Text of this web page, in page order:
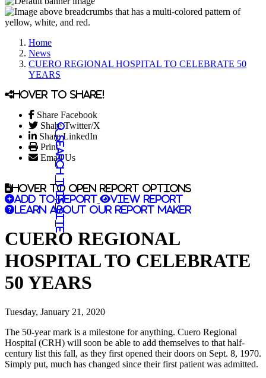
Home
News
CUERO REGIONAL HOSPITAL TO CELEBRATE 50
YEARS
Hover to share!
Share Facebook
Share Twitter/X
Share LinkedIn
Print
Email Us
Search this site
Hover to open report options
Add to report
View report
Learn about our report maker
CUERO REGIONAL
HOSPITAL TO CELEBRATE
50 YEARS
Tuesday, January 21, 2020
The 50-year mark is a milestone for anything. Cuero Regional
Hospital (CRH) will soon be able to add themselves to that half-
century list this fall, as they first opened their doors on Sept. 8, 1970.
Simply put, much has changed since their first patient was admitted.